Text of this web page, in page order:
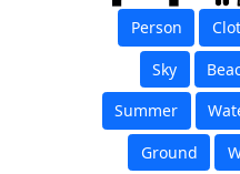
Person
Sky
Summer
Ground